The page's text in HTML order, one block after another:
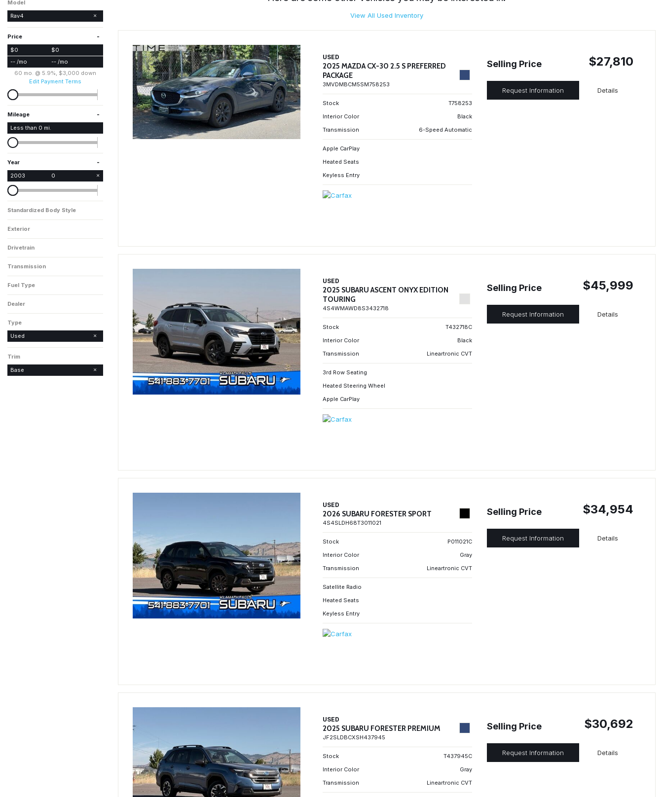
Model
Rav4
Price -
$0
$0
-- /mo
-- /mo
60 mo. @ 5.9%, $3,000 down
Edit Payment Terms
Mileage -
Less than 0 mi.
Year -
2003 0
Standardized Body Style
Exterior
Drivetrain
Transmission
Fuel Type
Dealer
Type
Used
Trim
Base
View All Used Inventory
USED
2025 MAZDA CX-30 2.5 S PREFERRED
PACKAGE
3MVDMBCM5SM758253
Stock
T758253
Interior Color
Black
Transmission
6-Speed Automatic
Apple CarPlay
Heated Seats
Keyless Entry
Selling Price $27,810
Request Information Details
USED
2025 SUBARU ASCENT ONYX EDITION
TOURING
4S4WMAWD8S3432718
Stock
T432718C
Interior Color
Black
Transmission
Lineartronic CVT
3rd Row Seating
Heated Steering Wheel
Apple CarPlay
Selling Price $45,999
Request Information Details
USED
2026 SUBARU FORESTER SPORT
4S4SLDH68T3011021
Stock
P011021C
Interior Color
Gray
Transmission
Lineartronic CVT
Satellite Radio
Heated Seats
Keyless Entry
Selling Price $34,954
Request Information Details
USED
2025 SUBARU FORESTER PREMIUM
JF2SLDBCXSH437945
Stock
T437945C
Interior Color
Gray
Transmission
Lineartronic CVT
Selling Price $30,692
Request Information Details